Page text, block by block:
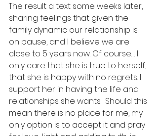
The result a text some weeks later,
sharing feelings that given the
family dynamic our relationship is
on pause, and I believe we are
close to 5 years now. Of course… I
only care that she is true to herself,
that she is happy with no regrets. I
support her in having the life and
relationships she wants.  Should this
mean there is no place for me, my
only option is to accept it and pray